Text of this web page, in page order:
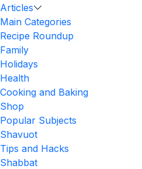
Articles
Main Categories
Recipe Roundup
Family
Holidays
Health
Cooking and Baking
Shop
Popular Subjects
Shavuot
Tips and Hacks
Shabbat